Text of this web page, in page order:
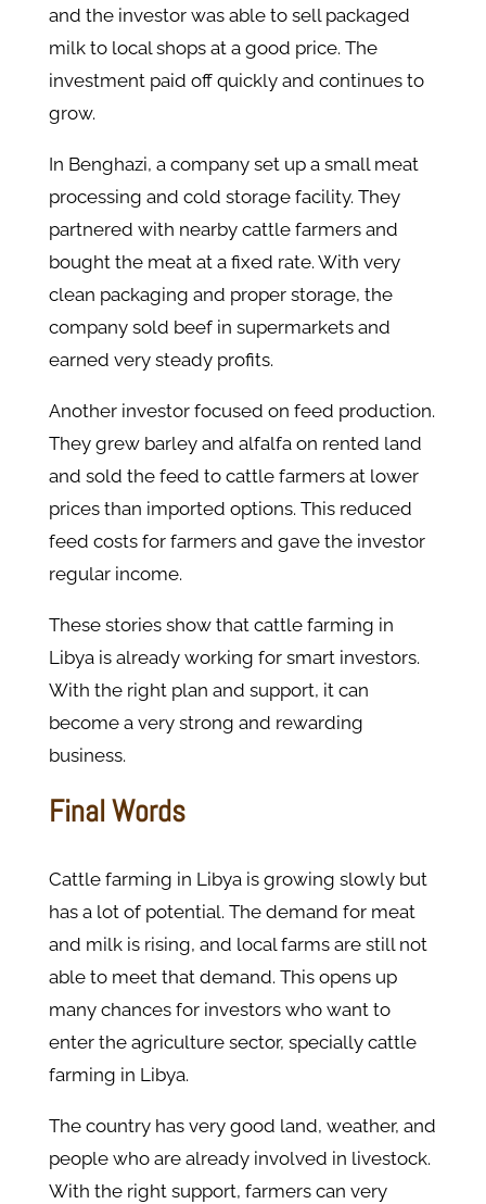
and the investor was able to sell packaged
milk to local shops at a good price. The
investment paid off quickly and continues to
grow.
In Benghazi, a company set up a small meat
processing and cold storage facility. They
partnered with nearby cattle farmers and
bought the meat at a fixed rate. With very
clean packaging and proper storage, the
company sold beef in supermarkets and
earned very steady profits.
Another investor focused on feed production.
They grew barley and alfalfa on rented land
and sold the feed to cattle farmers at lower
prices than imported options. This reduced
feed costs for farmers and gave the investor
regular income.
These stories show that cattle farming in
Libya is already working for smart investors.
With the right plan and support, it can
become a very strong and rewarding
business.
Final Words
Cattle farming in Libya is growing slowly but
has a lot of potential. The demand for meat
and milk is rising, and local farms are still not
able to meet that demand. This opens up
many chances for investors who want to
enter the agriculture sector, specially cattle
farming in Libya.
The country has very good land, weather, and
people who are already involved in livestock.
With the right support, farmers can very